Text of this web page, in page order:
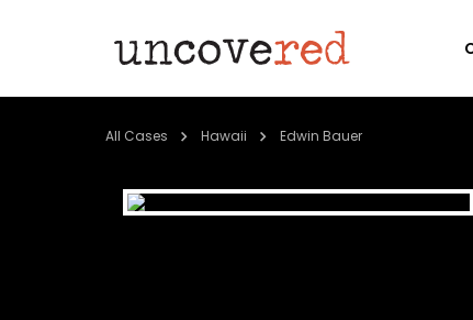
All Cases Hawaii Edwin Bauer